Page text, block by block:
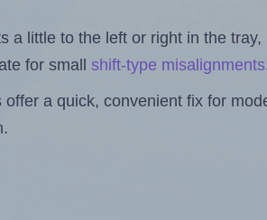
a little to the left or right in the
for small shift-type misalignments
a quick, convenient fix for